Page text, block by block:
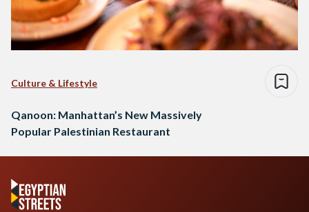
Culture & Lifestyle
Qanoon: Manhattan’s New Massively
Popular Palestinian Restaurant